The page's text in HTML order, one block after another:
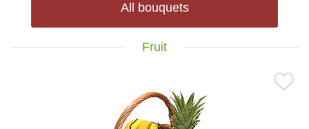
All bouquets
Fruit